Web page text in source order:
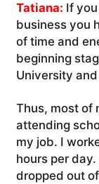
Tatiana: If
business you
of time and
beginning
University
Thus, most of
attending
my job. I
hours per
dropped out